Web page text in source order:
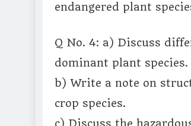
endangered plant
Q No. 4: a) Discuss
dominant plant species.
b) Write a note on
crop species.
c) Discuss the